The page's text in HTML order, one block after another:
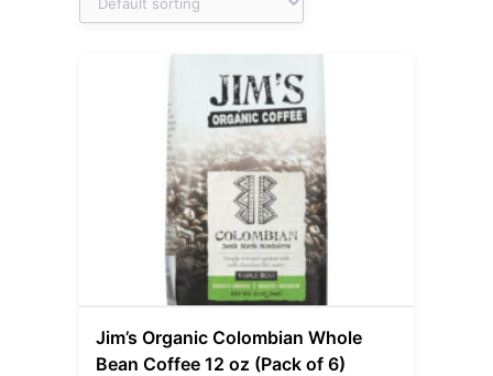
Jim’s Organic Colombian Whole
Bean Coffee 12 oz (Pack of 6)